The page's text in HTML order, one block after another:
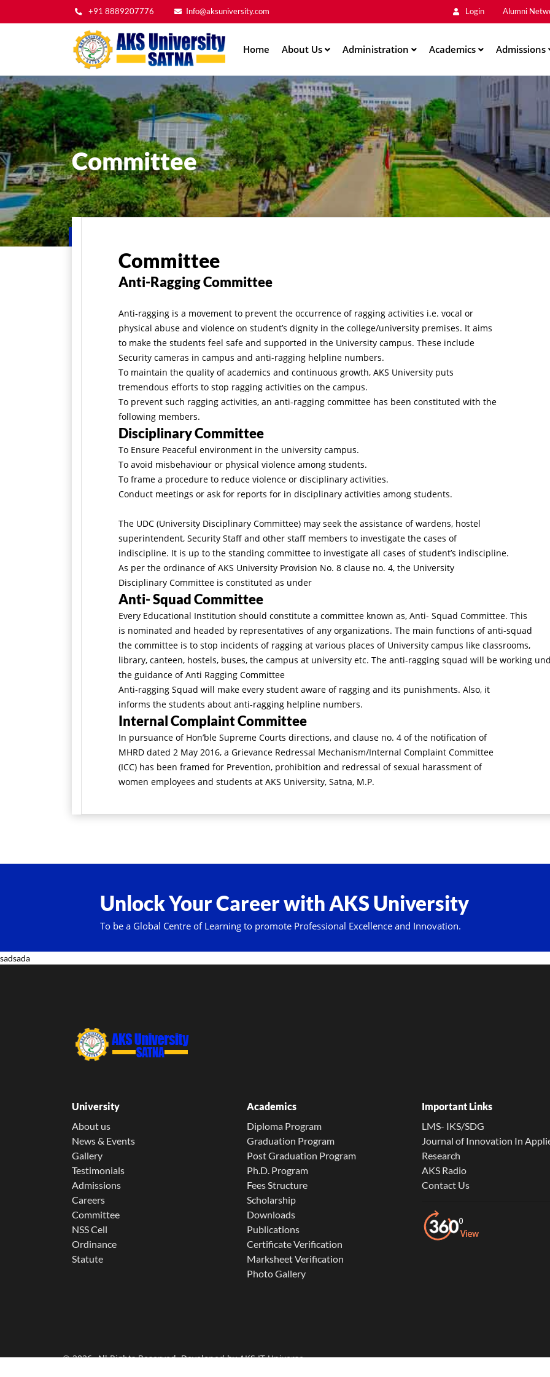
content
+91 8889207776 Info@aksuniversity.com Login
Main
Alumni
navigation
Home About Us Administration Academics Admissions
Committee
Committee
Anti-Ragging Committee
Anti-ragging is a movement to prevent the occurrence of ragging activities i.e. vocal or
physical abuse and violence on student’s dignity in the college/university premises. It aims
to make the students feel safe and supported in the University campus. These include
Security cameras in campus and anti-ragging helpline numbers.
To maintain the quality of academics and continuous growth, AKS University puts
tremendous efforts to stop ragging activities on the campus.
To prevent such ragging activities, an anti-ragging committee has been constituted with the
following members.
Disciplinary Committee
To Ensure Peaceful environment in the university campus.
To avoid misbehaviour or physical violence among students.
To frame a procedure to reduce violence or disciplinary activities.
Conduct meetings or ask for reports for in disciplinary activities among students.
The UDC (University Disciplinary Committee) may seek the assistance of wardens, hostel
superintendent, Security Staff and other staff members to investigate the cases of
indiscipline. It is up to the standing committee to investigate all cases of student’s indiscipline.
As per the ordinance of AKS University Provision No. 8 clause no. 4, the University
Disciplinary Committee is constituted as under
Anti- Squad Committee
Every Educational Institution should constitute a committee known as, Anti- Squad Committee. This
is nominated and headed by representatives of any organizations. The main functions of anti-squad
the committee is to stop incidents of ragging at various places of University campus like classrooms,
library, canteen, hostels, buses, the campus at university etc. The anti-ragging squad will be working
the guidance of Anti Ragging Committee
Anti-ragging Squad will make every student aware of ragging and its punishments. Also, it
informs the students about anti-ragging helpline numbers.
Internal Complaint Committee
In pursuance of Hon’ble Supreme Courts directions, and clause no. 4 of the notification of
MHRD dated 2 May 2016, a Grievance Redressal Mechanism/Internal Complaint Committee
(ICC) has been framed for Prevention, prohibition and redressal of sexual harassment of
women employees and students at AKS University, Satna, M.P.
Unlock Your Career with AKS University
To be a Global Centre of Learning to promote Professional Excellence and Innovation.
sadsada
University
About us
News & Events
Gallery
Testimonials
Admissions
Careers
Committee
NSS Cell
Ordinance
Statute
Academics
Diploma Program
Graduation Program
Post Graduation Program
Ph.D. Program
Fees Structure
Scholarship
Downloads
Publications
Certificate Verification
Marksheet Verification
Photo Gallery
Important Links
LMS- IKS/SDG
Journal of Innovation In
Research
AKS Radio
Contact Us
© 2026. All Rights Reserved. Developed byAKS IT Universe